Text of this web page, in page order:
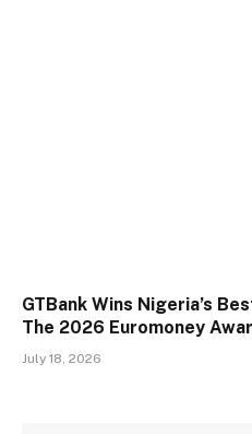
GTBank Wins Nigeria’s
The 2026 Euromoney
July 18, 2026